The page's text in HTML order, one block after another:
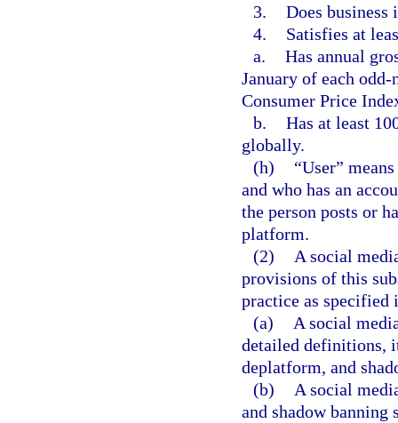
3. Does business
4.
Satisfies at
a. Has annual
January of each
Consumer Price
b. Has at least
globally.
(h)
“User”
and who has an
the person posts or
platform.
(2)
A social
provisions of this
practice as specified
(a)
A social
detailed definitions,
deplatform, and
(b)
A social
and shadow banning